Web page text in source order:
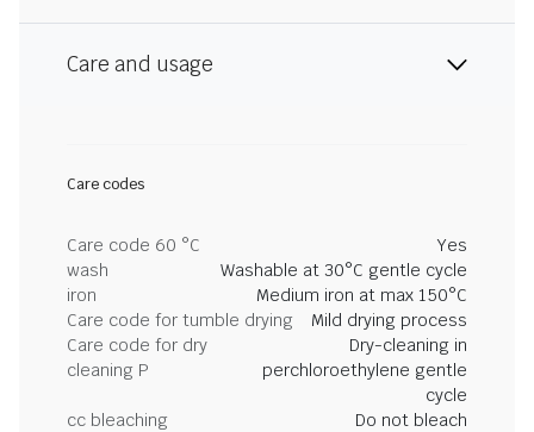
Care and usage
Care codes
Care code 60 °C
Yes
wash
Washable at 30°C gentle cycle
iron
Medium iron at max 150°C
Care code for tumble drying
Mild drying process
Care code for dry
cleaning P
Dry-cleaning in
perchloroethylene gentle
cycle
cc bleaching
Do not bleach